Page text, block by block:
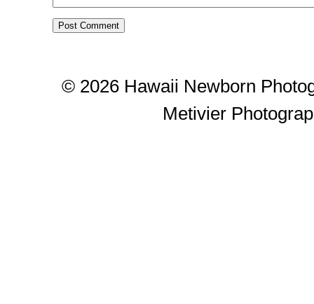
© 2026 Hawaii Newborn
Metivier